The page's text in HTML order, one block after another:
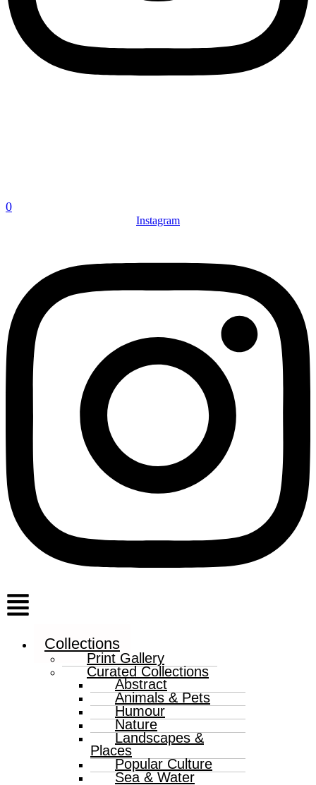
0
Instagram
Menu
Collections
Print Gallery
Curated Collections
Abstract
Animals & Pets
Humour
Nature
Landscapes &
Places
Popular Culture
Sea & Water